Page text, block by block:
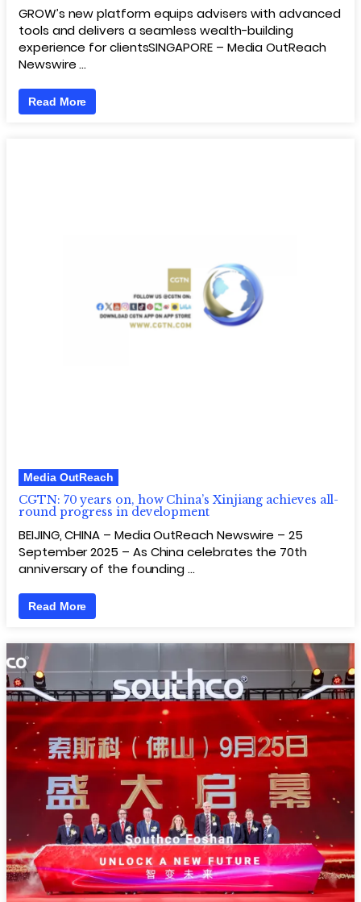
GROW’s new platform equips advisers with advanced
tools and delivers a seamless wealth-building
experience for clientsSINGAPORE – Media OutReach
Newswire …
Read More
Media OutReach
CGTN: 70 years on, how China’s Xinjiang achieves all-
round progress in development
BEIJING, CHINA – Media OutReach Newswire – 25
September 2025 – As China celebrates the 70th
anniversary of the founding …
Read More